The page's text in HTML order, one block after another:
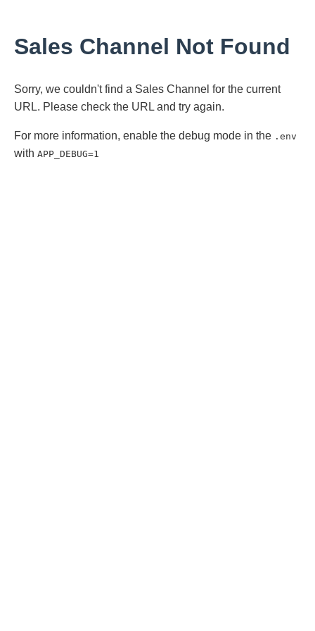
Sales Channel Not Found
Sorry, we couldn't find a Sales Channel for the current
URL. Please check the URL and try again.
For more information, enable the debug mode in the .env
with APP_DEBUG=1